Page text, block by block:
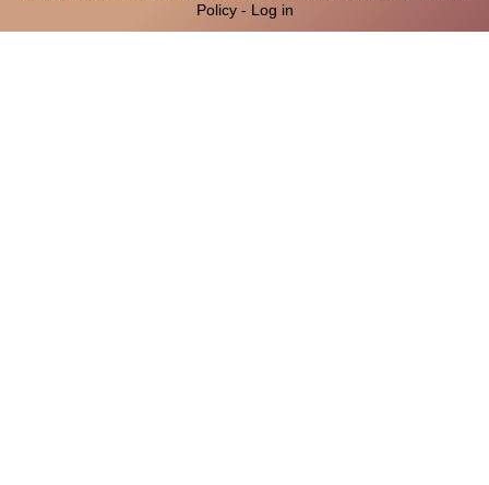
Policy- Log in